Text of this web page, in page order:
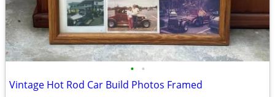
• •
Vintage Hot Rod Car Build Photos Framed